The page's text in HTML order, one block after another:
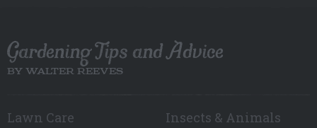
Gardening Tips and Advice
BY WALTER REEVES
Lawn Care
Insects & Animals